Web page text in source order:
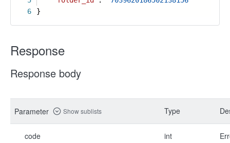
6
}
Response
Response body
Parameter Show sublists Type
code int